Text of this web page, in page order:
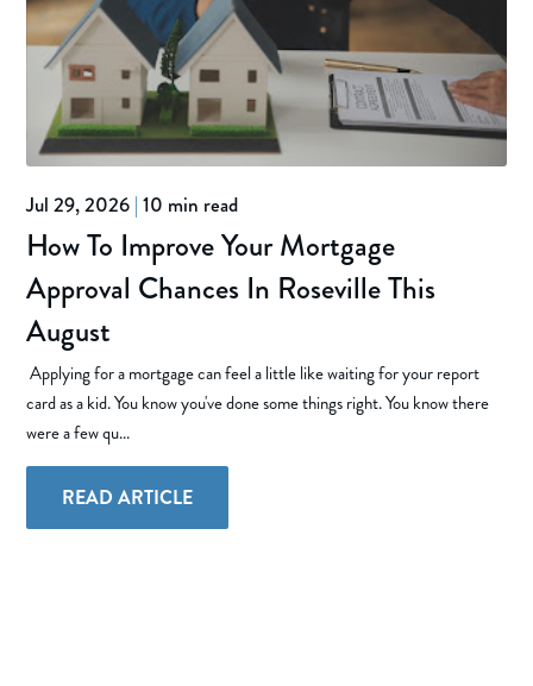
Jul 29, 2026 | 10 min read
How To Improve Your Mortgage
Approval Chances In Roseville This
August
Applying for a mortgage can feel a little like waiting for your report
card as a kid. You know you've done some things right. You know there
were a few qu...
READ ARTICLE